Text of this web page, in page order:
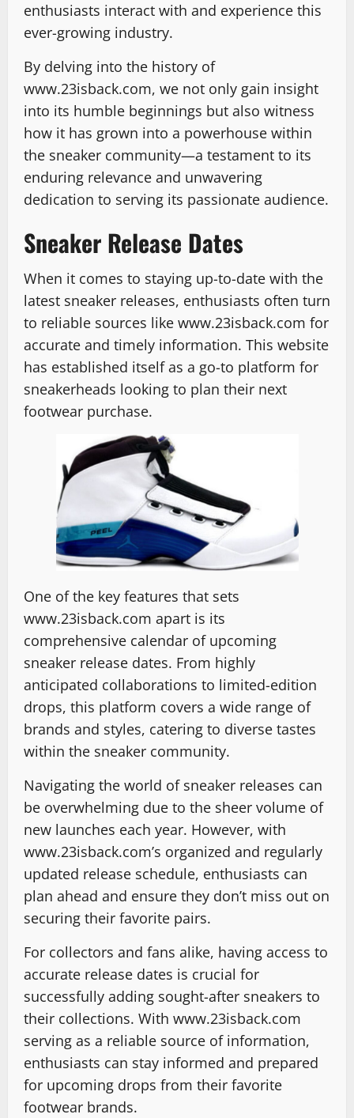
enthusiasts interact with and experience this
ever-growing industry.
By delving into the history of
www.23isback.com, we not only gain insight
into its humble beginnings but also witness
how it has grown into a powerhouse within
the sneaker community—a testament to its
enduring relevance and unwavering
dedication to serving its passionate audience.
Sneaker Release Dates
When it comes to staying up-to-date with the
latest sneaker releases, enthusiasts often turn
to reliable sources like www.23isback.com for
accurate and timely information. This website
has established itself as a go-to platform for
sneakerheads looking to plan their next
footwear purchase.
One of the key features that sets
www.23isback.com apart is its
comprehensive calendar of upcoming
sneaker release dates. From highly
anticipated collaborations to limited-edition
drops, this platform covers a wide range of
brands and styles, catering to diverse tastes
within the sneaker community.
Navigating the world of sneaker releases can
be overwhelming due to the sheer volume of
new launches each year. However, with
www.23isback.com’s organized and regularly
updated release schedule, enthusiasts can
plan ahead and ensure they don’t miss out on
securing their favorite pairs.
For collectors and fans alike, having access to
accurate release dates is crucial for
successfully adding sought-after sneakers to
their collections. With www.23isback.com
serving as a reliable source of information,
enthusiasts can stay informed and prepared
for upcoming drops from their favorite
footwear brands.